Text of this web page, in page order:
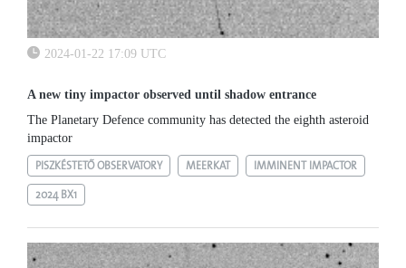
2024-01-22 17:09 UTC
A new tiny impactor observed until shadow entrance
The Planetary Defence community has detected the eighth asteroid
impactor
PISZKÉSTETŐ OBSERVATORY MEERKAT
IMMINENT IMPACTOR
2024 BX1